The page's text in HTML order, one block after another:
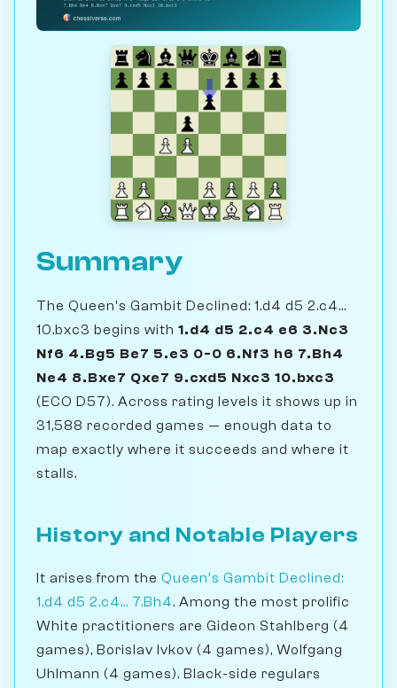
Summary
The Queen's Gambit Declined: 1.d4 d5 2.c4...
10.bxc3 begins with 1.d4 d5 2.c4 e6 3.Nc3
Nf6 4.Bg5 Be7 5.e3 0-0 6.Nf3 h6 7.Bh4
Ne4 8.Bxe7 Qxe7 9.cxd5 Nxc3 10.bxc3
(ECO D57). Across rating levels it shows up in
31,588 recorded games — enough data to
map exactly where it succeeds and where it
stalls.
History and Notable Players
It arises from the Queen's Gambit Declined:
1.d4 d5 2.c4... 7.Bh4. Among the most prolific
White practitioners are Gideon Stahlberg (4
games), Borislav Ivkov (4 games), Wolfgang
Uhlmann (4 games). Black-side regulars